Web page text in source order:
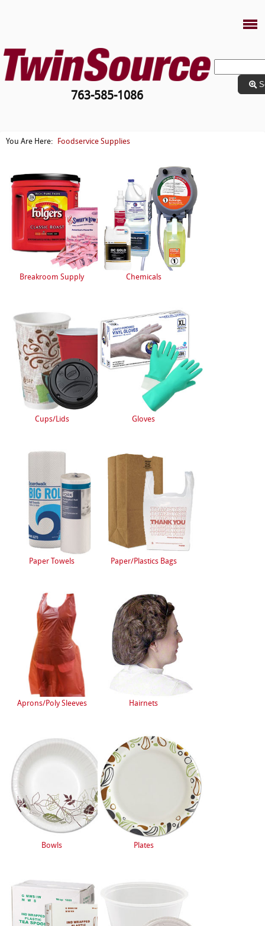
763-585-1086
You Are Here: Foodservice Supplies
Breakroom Supply Chemicals
Cups/Lids Gloves
Paper Towels Paper/Plastics Bags
Aprons/Poly Sleeves Hairnets
Bowls Plates